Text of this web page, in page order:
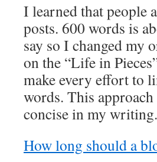
I learned that people
posts. 600 words is
say so I changed
on the “Life in
make every effort to
words. This
concise in my writing.
How long should a